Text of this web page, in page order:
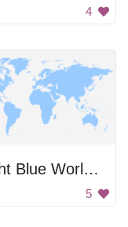
4
Light Blue World Map
5